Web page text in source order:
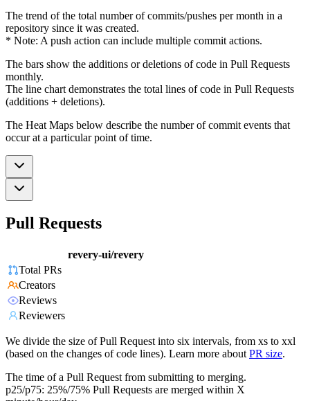
The trend of the total number of commits/pushes per month in a
repository since it was created.
* Note: A push action can include multiple commit actions.
The bars show the additions or deletions of code in Pull Requests
monthly.
The line chart demonstrates the total lines of code in Pull Requests
(additions + deletions).
The Heat Maps below describe the number of commit events that
occur at a particular point of time.
Pull Requests
revery-ui/revery
Total PRs
Creators
Reviews
Reviewers
We divide the size of Pull Request into six intervals, from xs to xxl
(based on the changes of code lines). Learn more about PR size.
The time of a Pull Request from submitting to merging.
p25/p75: 25%/75% Pull Requests are merged within X